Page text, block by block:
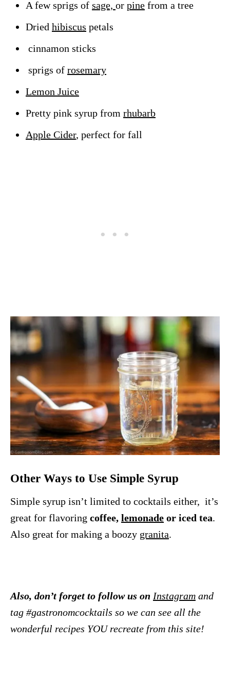
A few sprigs of sage, or pine from a tree
Dried hibiscus petals
cinnamon sticks
sprigs of rosemary
Lemon Juice
Pretty pink syrup from rhubarb
Apple Cider, perfect for fall
Other Ways to Use Simple Syrup
Simple syrup isn’t limited to cocktails either, it’s
great for flavoring coffee, lemonade or iced tea.
Also great for making a boozy granita.
Also, don’t forget to follow us on Instagram and
tag #gastronomcocktails so we can see all the
wonderful recipes YOU recreate from this site!